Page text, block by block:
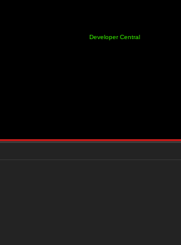
Developer Central